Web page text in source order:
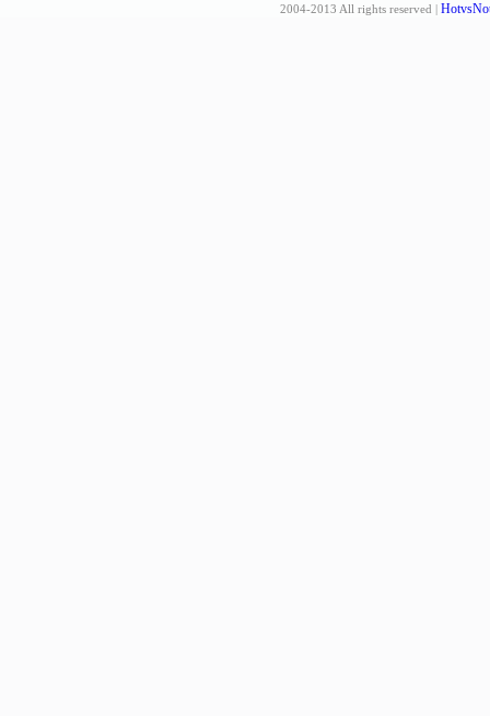
2004-2013 All rights reserved |